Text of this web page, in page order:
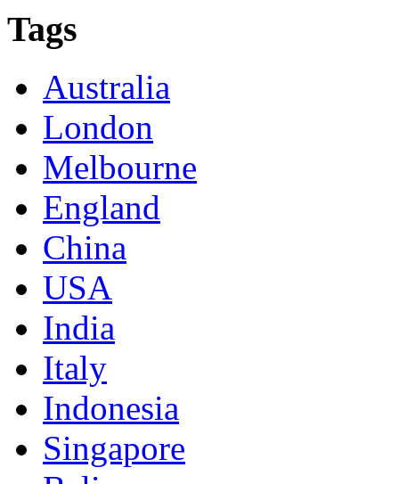
Tags
Australia
London
Melbourne
England
China
USA
India
Italy
Indonesia
Singapore